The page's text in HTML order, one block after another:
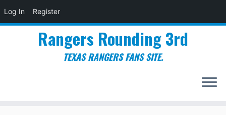
Log In Register
Rangers Rounding 3rd
TEXAS RANGERS FANS SITE.